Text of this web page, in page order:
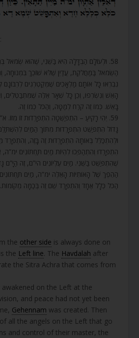
58. וּלְעוֹלָם הַבְדָּלָה הִיא בַּשֵּׁנִי, שֶׁהוּא שְׂמֹאל
הַשְּׂמֹאל בַּמַּחֲלֹקֶת, עֲדַיִן שֶׁלֹּא שׁוֹכֵךְ בִּמְנוּחָה,
נִבְרְאוּ כָּל אוֹתָם מַלְאָכִים שֶׁמְּקַטְרְגִים
הָאֵשׁ וְנִשְׂרְפוּ, וְכֵן כָּל שְׁאָר אֵלֶּה שֶׁמִּתְבַּטְּלִים,
בָּאֵשׁ. כְּמוֹ זֶה קֹרַח לְמַטָּה, וְהַכֹּל כְּמוֹ זֶה.
59. יְהִי רָקִיעַ – הִתְפַּשְּׁטָה הִתְפָּרְדוּת זוֹ מִזּוֹ.
גָּדוֹל הִתְפַּשֵּׁט הִתְפָּרְדוּת מִתּוֹךְ הַמַּיִם
וּלְהִתְכַּלֵּל בְּאוֹתָהּ הִתְפָּרְדוּת זֶה בָּזֶה, וְהִתְפָּרֵד
הִתְפָּרְדוּ וְהִתְהַפְּכוּ לִהְיוֹת מַיִם תַּחְתּוֹנִים
שֶׁהִתְפַּשֵּׁט בַּשֵּׁנִי. מַיִם עֶלְיוֹנִים הי”ם, זֶה הַיָּ”ם
הַהֵפֶךְ שֶׁל הָאוֹתִיּוֹת הָאֵלֶּה ימ”ה, מַיִם
הַכֹּל כְּלָל אֶחָד וְהִתְפָּרֵד שֵׁם זֶה בְּכַמָּה מְקוֹמוֹת.
the other side is always done on
the Left line. The Havdalah after
the Sitra Achra that comes from
awakened on the Left at the
and peace had not yet been
Gehennam was created. Then
all the angels on the Left that go
and control of their master, the